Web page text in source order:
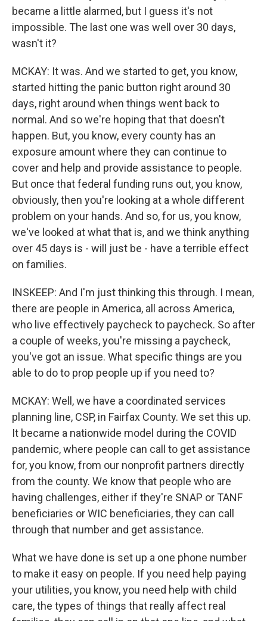
became a little alarmed, but I guess it's not
impossible. The last one was well over 30 days,
wasn't it?
MCKAY: It was. And we started to get, you know,
started hitting the panic button right around 30
days, right around when things went back to
normal. And so we're hoping that that doesn't
happen. But, you know, every county has an
exposure amount where they can continue to
cover and help and provide assistance to people.
But once that federal funding runs out, you know,
obviously, then you're looking at a whole different
problem on your hands. And so, for us, you know,
we've looked at what that is, and we think anything
over 45 days is - will just be - have a terrible effect
on families.
INSKEEP: And I'm just thinking this through. I mean,
there are people in America, all across America,
who live effectively paycheck to paycheck. So after
a couple of weeks, you're missing a paycheck,
you've got an issue. What specific things are you
able to do to prop people up if you need to?
MCKAY: Well, we have a coordinated services
planning line, CSP, in Fairfax County. We set this up.
It became a nationwide model during the COVID
pandemic, where people can call to get assistance
for, you know, from our nonprofit partners directly
from the county. We know that people who are
having challenges, either if they're SNAP or TANF
beneficiaries or WIC beneficiaries, they can call
through that number and get assistance.
What we have done is set up a one phone number
to make it easy on people. If you need help paying
your utilities, you know, you need help with child
care, the types of things that really affect real